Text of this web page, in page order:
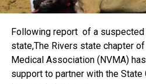
things.
its successes and the
Mangrove Conversations’ led by
for the concept and the zeal that
“Bringing people from all walks
Following report of a
state,The Rivers state chapter
Medical Association (NVMA)
support to partner with the